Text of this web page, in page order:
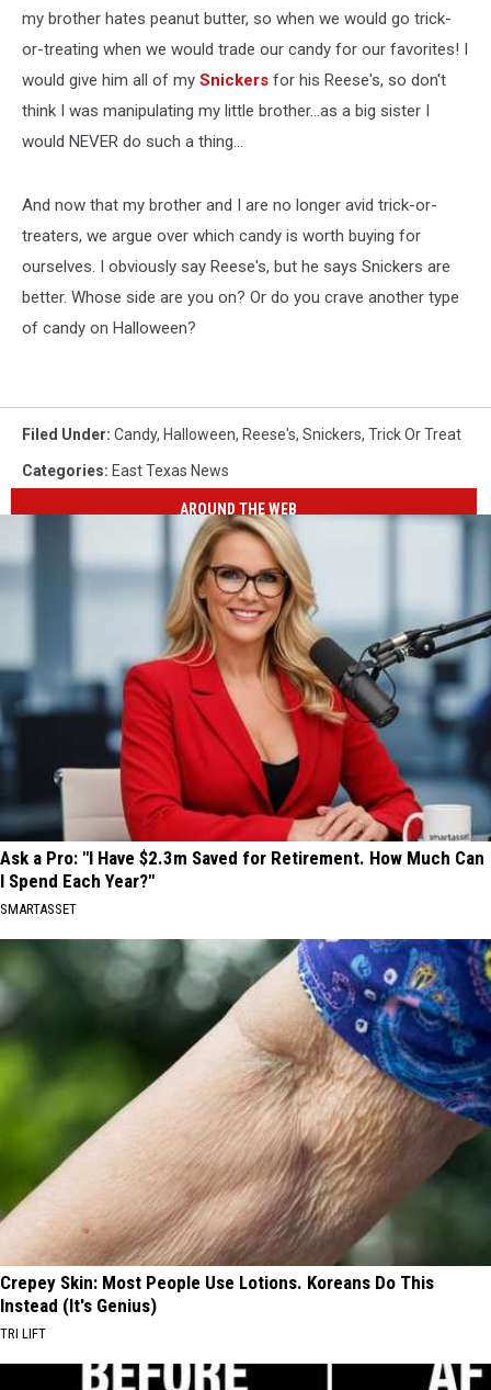
my brother hates peanut butter, so when we would go trick-
or-treating when we would trade our candy for our favorites! I
would give him all of my Snickers for his Reese's, so don't
think I was manipulating my little brother...as a big sister I
would NEVER do such a thing...
And now that my brother and I are no longer avid trick-or-
treaters, we argue over which candy is worth buying for
ourselves. I obviously say Reese's, but he says Snickers are
better. Whose side are you on? Or do you crave another type
of candy on Halloween?
Filed Under: Candy, Halloween, Reese's, Snickers, Trick Or Treat
Categories: East Texas News
AROUND THE WEB
Ask a Pro: "I Have $2.3m Saved for Retirement. How Much Can
I Spend Each Year?"
SMARTASSET
Crepey Skin: Most People Use Lotions. Koreans Do This
Instead (It's Genius)
TRI LIFT